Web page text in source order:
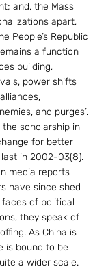
and, the Mass
apart,
People’s Republic
a function
building,
power shifts
and purges’.
scholarship in
for better
in 2002-03(8).
media reports
have since shed
of political
they speak of
As China is
is bound to be
a wider scale.